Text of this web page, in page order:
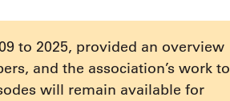
to 2025, provided an overview
and the association’s work to
will remain available for